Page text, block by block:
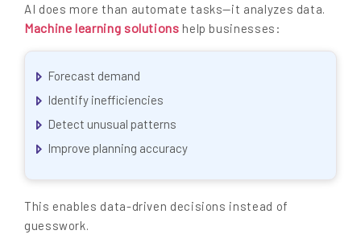
AI does more than automate tasks—it analyzes data.
Machine learning solutions help businesses:
Forecast demand
Identify inefficiencies
Detect unusual patterns
Improve planning accuracy
This enables data-driven decisions instead of
guesswork.